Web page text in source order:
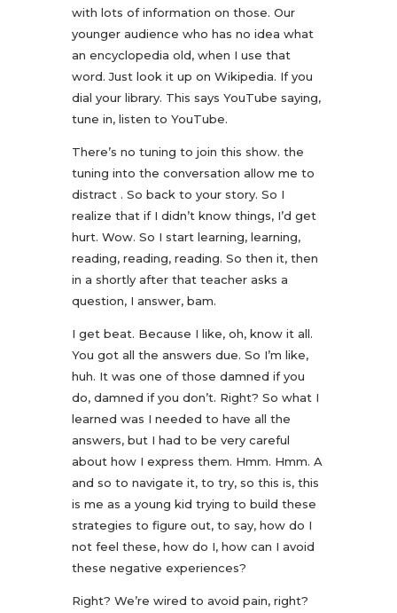
with lots of information on those. Our
younger audience who has no idea what
an encyclopedia old, when I use that
word. Just look it up on Wikipedia. If you
dial your library. This says YouTube saying,
tune in, listen to YouTube.
There’s no tuning to join this show. the
tuning into the conversation allow me to
distract . So back to your story. So I
realize that if I didn’t know things, I’d get
hurt. Wow. So I start learning, learning,
reading, reading, reading. So then it, then
in a shortly after that teacher asks a
question, I answer, bam.
I get beat. Because I like, oh, know it all.
You got all the answers due. So I’m like,
huh. It was one of those damned if you
do, damned if you don’t. Right? So what I
learned was I needed to have all the
answers, but I had to be very careful
about how I express them. Hmm. Hmm. A
and so to navigate it, to try, so this is, this
is me as a young kid trying to build these
strategies to figure out, to say, how do I
not feel these, how do I, how can I avoid
these negative experiences?
Right? We’re wired to avoid pain, right?